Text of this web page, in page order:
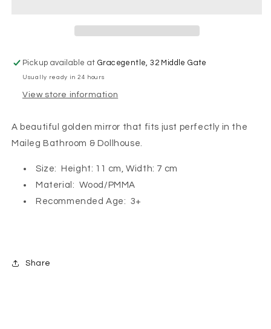
Pickup available atGracegentle, 32 Middle Gate
Usually ready in 24 hours
View store information
A beautiful golden mirror that fits just perfectly in the
Maileg Bathroom & Dollhouse.
Size: Height: 11 cm, Width: 7 cm
Material: Wood/PMMA
Recommended Age: 3+
Share